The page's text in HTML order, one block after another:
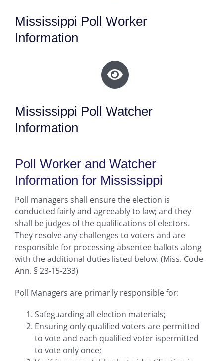
Mississippi Poll Worker
Information
Mississippi Poll Watcher
Information
Poll Worker and Watcher
Information for Mississippi
Poll managers shall ensure the election is
conducted fairly and agreeably to law; and they
shall be judges of the qualifications of electors.
They resolve any challenges to voters and are
responsible for processing absentee ballots along
with the additional duties listed below. (Miss. Code
Ann. § 23-15-233)
Poll Managers are primarily responsible for:
Safeguarding all election materials;
Ensuring only qualified voters are permitted
to vote and each qualified voter ispermitted
to vote only once;